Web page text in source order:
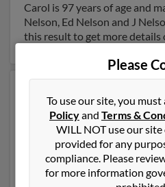
Carol is 97 years of age and
Nelson, Ed Nelson and J
this result to get more details
old and resides in Harlingen,
previously lived in Harlingen,
Caleb Nelson, A Nelson and
email addresses on file for
report to get access to phone
profiles and much more.
Please
To use our site, you
Policyand Terms &
WILL NOT use our
provided for any
compliance. Please
for more information